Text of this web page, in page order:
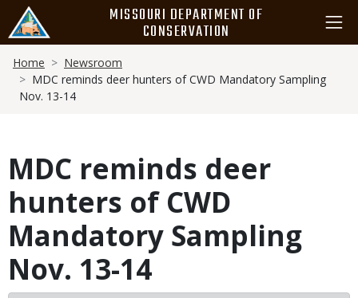
main
content
MISSOURI DEPARTMENT OF
CONSERVATION
Breadcrumb
Home
Newsroom
MDC reminds deer hunters of CWD Mandatory Sampling
Nov. 13-14
MDC reminds deer
hunters of CWD
Mandatory Sampling
Nov. 13-14